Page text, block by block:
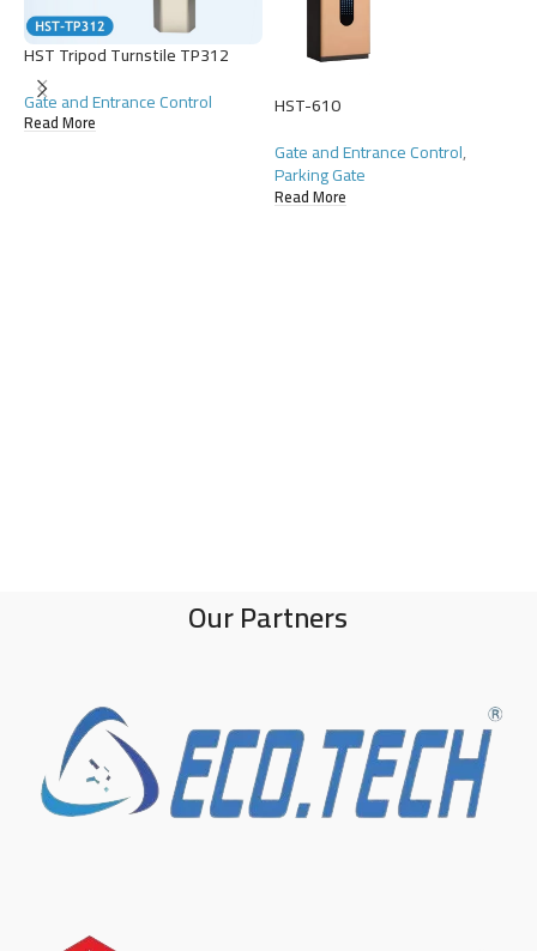
HST Tripod Turnstile TP312
Gate and Entrance Control
Read More
HST-610
Gate and Entrance Control,
Parking Gate
Read More
Our Partners